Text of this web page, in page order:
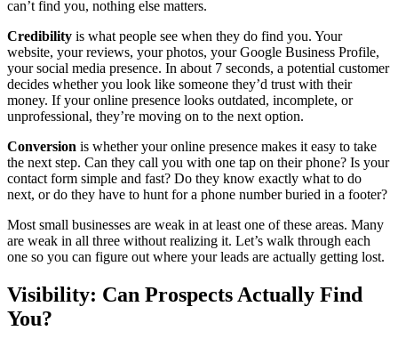
can’t find you, nothing else matters.
Credibility is what people see when they do find you. Your
website, your reviews, your photos, your Google Business Profile,
your social media presence. In about 7 seconds, a potential customer
decides whether you look like someone they’d trust with their
money. If your online presence looks outdated, incomplete, or
unprofessional, they’re moving on to the next option.
Conversion is whether your online presence makes it easy to take
the next step. Can they call you with one tap on their phone? Is your
contact form simple and fast? Do they know exactly what to do
next, or do they have to hunt for a phone number buried in a footer?
Most small businesses are weak in at least one of these areas. Many
are weak in all three without realizing it. Let’s walk through each
one so you can figure out where your leads are actually getting lost.
Visibility: Can Prospects Actually Find
You?